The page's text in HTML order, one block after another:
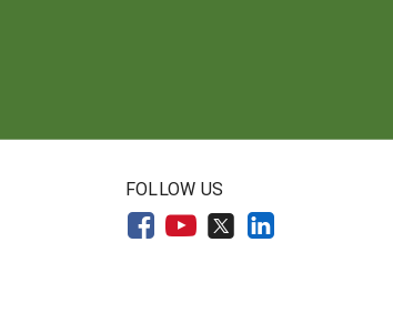
FOLLOW US